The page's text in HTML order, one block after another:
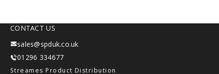
CONTACT US
sales@spduk.co.uk
01296 334677
Streames Product Distribution